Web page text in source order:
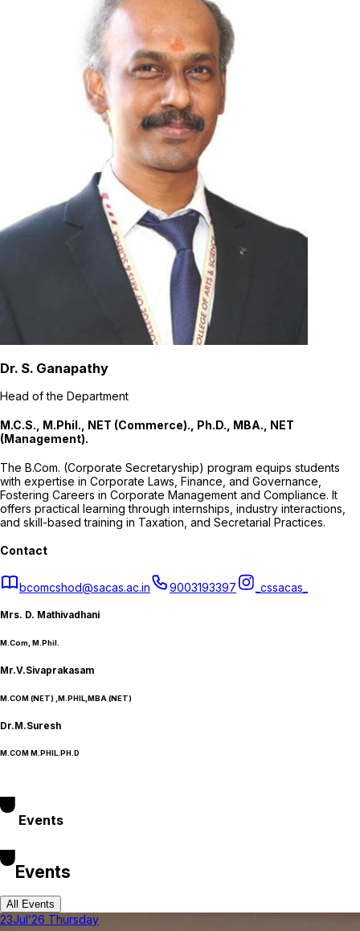
Dr. S. Ganapathy
Head of the Department
M.C.S., M.Phil., NET (Commerce)., Ph.D., MBA., NET
(Management).
The B.Com. (Corporate Secretaryship) program equips students
with expertise in Corporate Laws, Finance, and Governance,
Fostering Careers in Corporate Management and Compliance. It
offers practical learning through internships, industry interactions,
and skill-based training in Taxation, and Secretarial Practices.
Contact
bcomcshod@sacas.ac.in 9003193397 _cssacas_
Mrs. D. Mathivadhani
M.Com, M.Phil.
Mr.V.Sivaprakasam
M.COM (NET) ,M.PHIL,MBA (NET)
Dr.M.Suresh
M.COM M.PHIL.PH.D
Events
Events
All Events
23Jul’26 Thursday